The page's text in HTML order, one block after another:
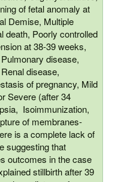
of fetal anomaly at
Demise, Multiple
death, Poorly controlled
at 38-39 weeks,
disease,
disease,
of pregnancy, Mild
Severe (after 34
Isoimmunization,
of membranes-
is a complete lack of
suggesting that
outcomes in the case
stillbirth after 39